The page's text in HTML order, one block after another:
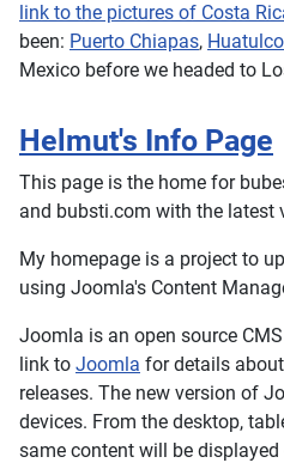
link to the pictures of Costa
been: Puerto Chiapas, Huatulco
Mexico before we headed to
Helmut's Info Page
This page is the home for
and bubsti.com with the latest
My homepage is a project to
using Joomla's Content
Joomla is an open source
link to Joomla for details
releases. The new version of
devices. From the desktop,
same content will be